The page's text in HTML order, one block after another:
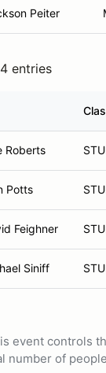
Peiter
4 entries
Roberts
Potts
Feighner
Siniff
event controls
number of